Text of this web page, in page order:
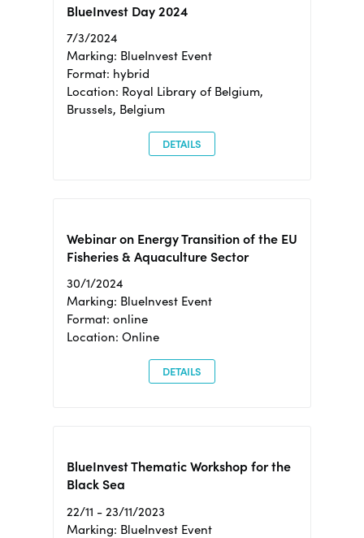
BlueInvest Day 2024
7/3/2024
Marking: BlueInvest Event
Format: hybrid
Location: Royal Library of Belgium,
Brussels, Belgium
DETAILS
Webinar on Energy Transition of the EU
Fisheries & Aquaculture Sector
30/1/2024
Marking: BlueInvest Event
Format: online
Location: Online
DETAILS
BlueInvest Thematic Workshop for the
Black Sea
22/11 - 23/11/2023
Marking: BlueInvest Event